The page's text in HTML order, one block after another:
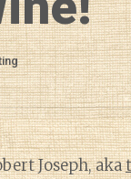
Joseph, aka